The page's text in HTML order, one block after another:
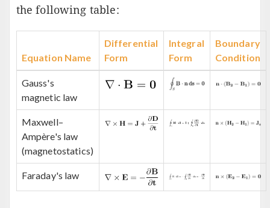
the following table:
Equation Name
Differential
Form
Integral
Form
Boundary
Condition
Gauss's
magnetic law
Maxwell–
Ampère's law
(magnetostatics)
Faraday's law